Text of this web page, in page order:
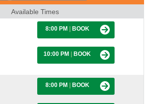
Available Times
8:00 PM BOOK
10:00 PM BOOK
8:00 PM BOOK